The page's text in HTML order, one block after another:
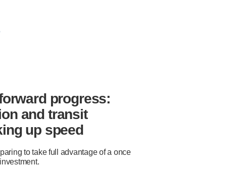
progress:
and transit
up speed
to take full advantage of a once-